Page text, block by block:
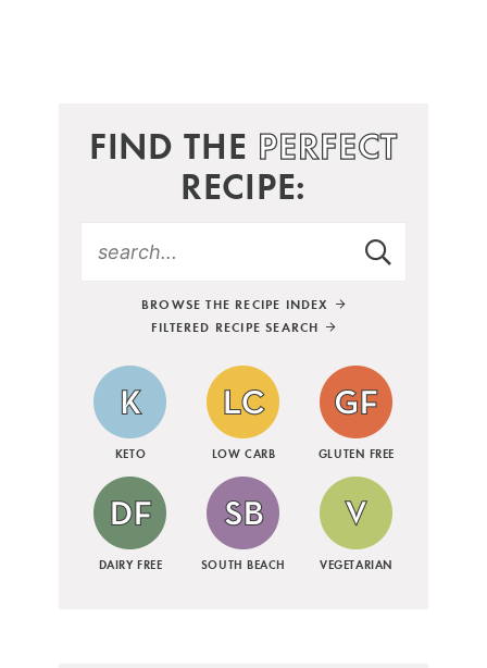
FIND THE PERFECT
RECIPE:
BROWSE THE RECIPE INDEX
FILTERED RECIPE SEARCH
KETO LOW CARB GLUTEN FREE
DAIRY FREE SOUTH BEACH VEGETARIAN